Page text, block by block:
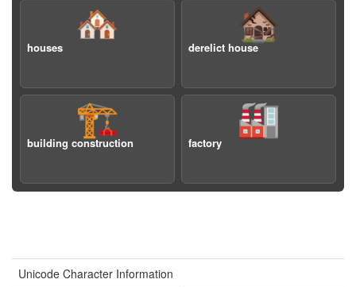
🏘️
houses
🏚️
derelict house
🏗️
building construction
🏭
factory
Unicode Character Information